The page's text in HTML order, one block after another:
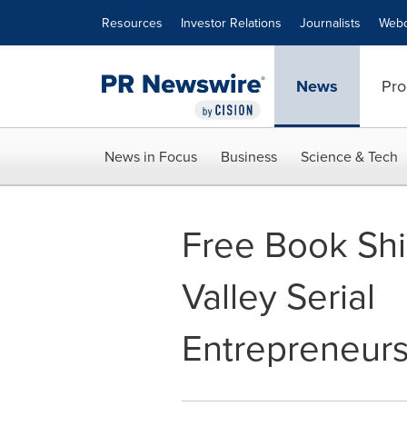
Resources Investor Relations Journalists
News
News in Focus Business Science & Tech
Free Book
Valley Serial